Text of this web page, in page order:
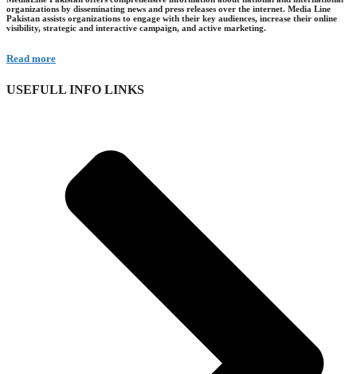
organizations by disseminating news and press releases over the internet. Media Line
Pakistan assists organizations to engage with their key audiences, increase their online
visibility, strategic and interactive campaign, and active marketing.
Read more
USEFULL INFO LINKS